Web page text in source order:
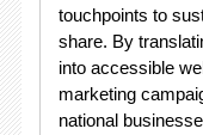
touchpoints to
share. By
into accessible
marketing
national